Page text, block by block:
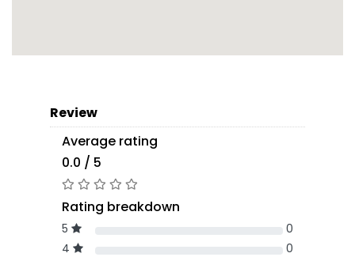
Review
Average rating
0.0 / 5
Rating breakdown
5
0
4
0